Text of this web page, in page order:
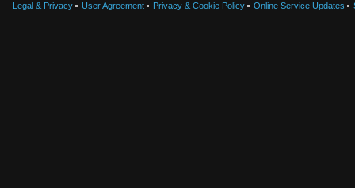
Legal & Privacy
User Agreement Privacy & Cookie Policy Online Service Updates